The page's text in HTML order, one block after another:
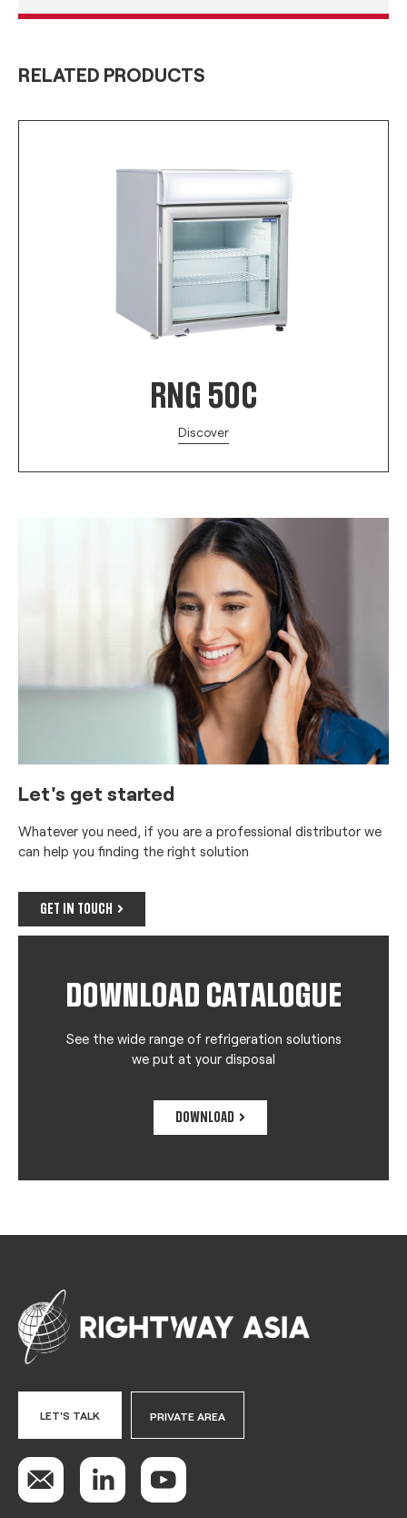
RELATED PRODUCTS
RNG 50C
Discover
Let's get started
Whatever you need, if you are a professional distributor we
can help you finding the right solution
GET IN TOUCH
DOWNLOAD CATALOGUE
See the wide range of refrigeration solutions
we put at your disposal
DOWNLOAD
LET'S TALK PRIVATE AREA